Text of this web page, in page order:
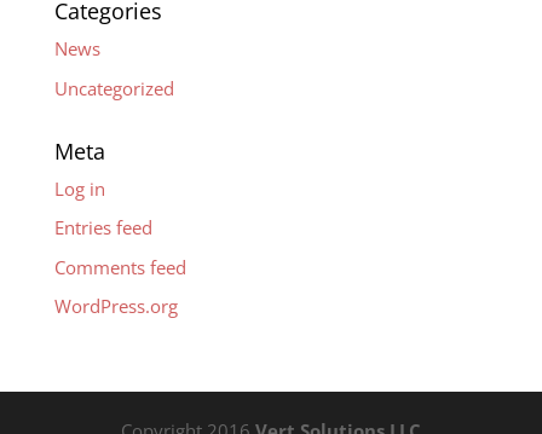
Categories
News
Uncategorized
Meta
Log in
Entries feed
Comments feed
WordPress.org